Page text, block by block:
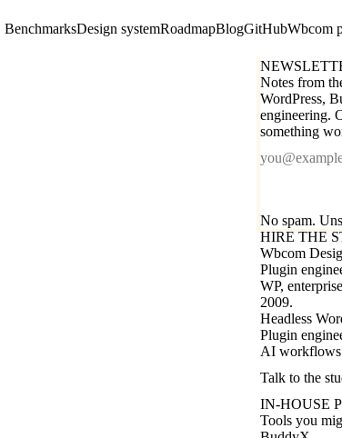
BenchmarksDesign systemRoadmapBlogGitHubWbcom
Notes from
WordPress,
engineering.
something
No spam.
HIRE THE
Wbcom
Plugin
WP,
2009.
Headless
Plugin
AI
Talk to the
IN-HOUSE
Tools you